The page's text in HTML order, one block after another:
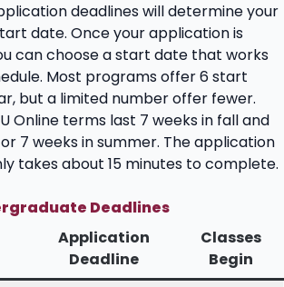
deadlines will determine your
date. Once your application is
can choose a start date that works
Most programs offer 6 start
but a limited number offer fewer.
Online terms last 7 weeks in fall and
7 weeks in summer. The application
takes about 15 minutes to complete.
Deadlines
Application
Deadline
Classes
Begin